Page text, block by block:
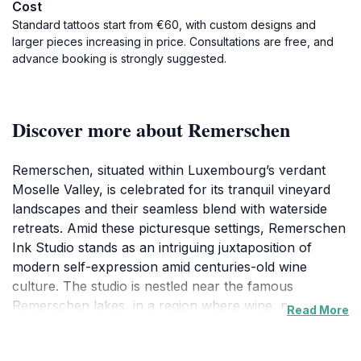
Cost
Standard tattoos start from €60, with custom designs and
larger pieces increasing in price. Consultations are free, and
advance booking is strongly suggested.
Discover more about Remerschen
Remerschen, situated within Luxembourg’s verdant
Moselle Valley, is celebrated for its tranquil vineyard
landscapes and their seamless blend with waterside
retreats. Amid these picturesque settings, Remerschen
Ink Studio stands as an intriguing juxtaposition of
modern self-expression amid centuries-old wine
culture. The studio is nestled near the famous
Remerschen lakes, in a region where wine, nature,
Read More